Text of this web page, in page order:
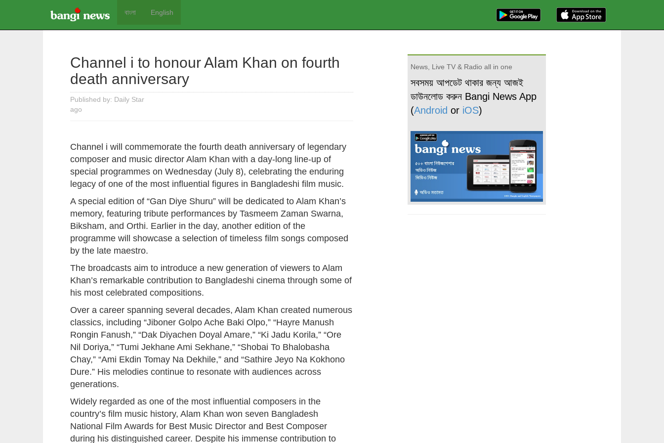
বাংলা English
Channel i to honour Alam Khan on fourth
death anniversary
Published by: Daily Star
ago
Channel i will commemorate the fourth death anniversary of legendary
composer and music director Alam Khan with a day-long line-up of
special programmes on Wednesday (July 8), celebrating the enduring
legacy of one of the most influential figures in Bangladeshi film music.
A special edition of “Gan Diye Shuru” will be dedicated to Alam Khan’s
memory, featuring tribute performances by Tasmeem Zaman Swarna,
Biksham, and Orthi. Earlier in the day, another edition of the
programme will showcase a selection of timeless film songs composed
by the late maestro.
The broadcasts aim to introduce a new generation of viewers to Alam
Khan’s remarkable contribution to Bangladeshi cinema through some of
his most celebrated compositions.
Over a career spanning several decades, Alam Khan created numerous
classics, including “Jiboner Golpo Ache Baki Olpo,” “Hayre Manush
Rongin Fanush,” “Dak Diyachen Doyal Amare,” “Ki Jadu Korila,” “Ore
Nil Doriya,” “Tumi Jekhane Ami Sekhane,” “Shobai To Bhalobasha
Chay,” “Ami Ekdin Tomay Na Dekhile,” and “Sathire Jeyo Na Kokhono
Dure.” His melodies continue to resonate with audiences across
generations.
Widely regarded as one of the most influential composers in the
country’s film music history, Alam Khan won seven Bangladesh
National Film Awards for Best Music Director and Best Composer
during his distinguished career. Despite his immense contribution to
News, Live TV & Radio all in one
সবসময় আপডেট থাকার জন্য আজই
ডাউনলোড করুন Bangi News App
(Android or iOS)